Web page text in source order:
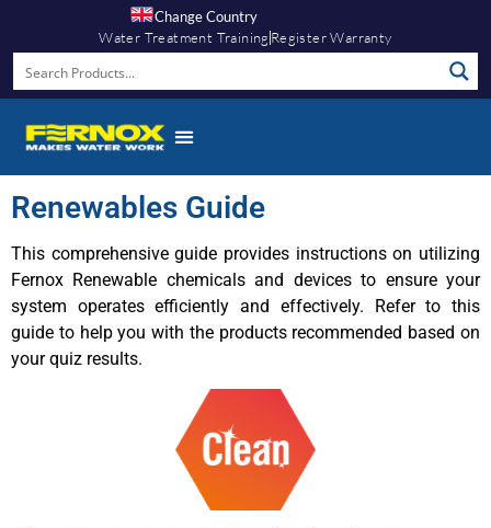
Change Country
Water Treatment Training Register Warranty
Renewables Guide
This comprehensive guide provides instructions on utilizing
Fernox Renewable chemicals and devices to ensure your
system operates efficiently and effectively. Refer to this
guide to help you with the products recommended based on
your quiz results.